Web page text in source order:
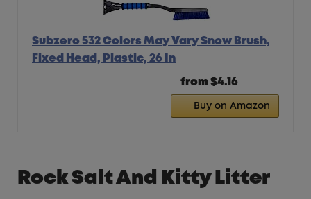
Subzero 532 Colors May Vary Snow Brush,
Fixed Head, Plastic, 26 In
from $4.16
Buy on Amazon
Rock Salt And Kitty Litter